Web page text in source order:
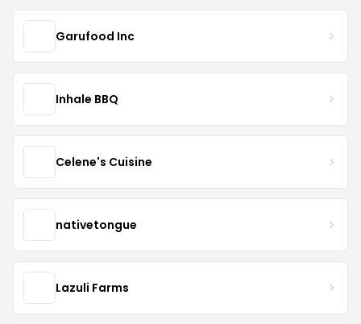
Garufood Inc
Inhale BBQ
Celene's Cuisine
nativetongue
Lazuli Farms